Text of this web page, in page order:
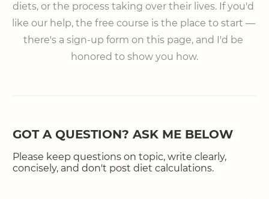
diets, or the process taking over their lives. If you'd
like our help, the free course is the place to start —
there's a sign-up form on this page, and I'd be
honored to show you how.
GOT A QUESTION? ASK ME BELOW
Please keep questions on topic, write clearly,
concisely, and don't post diet calculations.